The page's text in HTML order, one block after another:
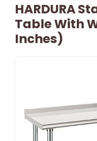
HARDURA
Table With
Inches)